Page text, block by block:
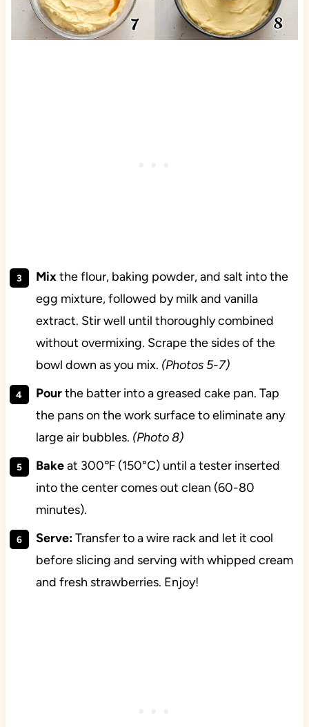
Mixthe flour, baking powder, and salt into the
egg mixture, followed by milk and vanilla
extract. Stir well until thoroughly combined
without overmixing. Scrape the sides of the
bowl down as you mix. (Photos 5-7)
Pourthe batter into a greased cake pan. Tap
the pans on the work surface to eliminate any
large air bubbles. (Photo 8)
Bakeat 300℉ (150°C) until a tester inserted
into the center comes out clean (60-80
minutes).
Serve:Transfer to a wire rack and let it cool
before slicing and serving with whipped cream
and fresh strawberries. Enjoy!